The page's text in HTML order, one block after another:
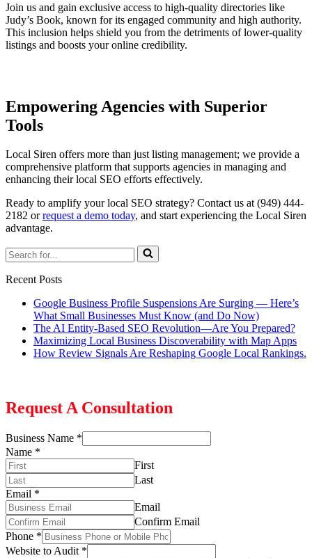
Join us and gain exclusive access to high-quality directories like
Judy’s Book, known for its engaged community and high authority.
This inclusion helps shield you from the detriments of lower-quality
listings and boosts your online credibility.
Empowering Agencies with Superior
Tools
Local Siren offers more than just listing management; we provide a
comprehensive platform that supports agencies in managing and
enhancing their local SEO efforts effectively.
Ready to amplify your local SEO strategy? Contact us at (949) 444-
2182 orrequest a demo today, and start experiencing the Local Siren
advantage.
Search
for...
Recent Posts
Google Business Profile Suspensions Are Surging — Here’s
What Small Businesses Must Know (and Do Now)
The AI Entity-Based SEO Revolution—Are You Prepared?
Maximizing Local Business Discoverability with Map Apps
How Review Signals Are Reshaping Google Local Rankings.
Request A Consultation
Business Name *
Name *
First
Last
Email *
Email
Confirm Email
Phone *
Website to Audit *